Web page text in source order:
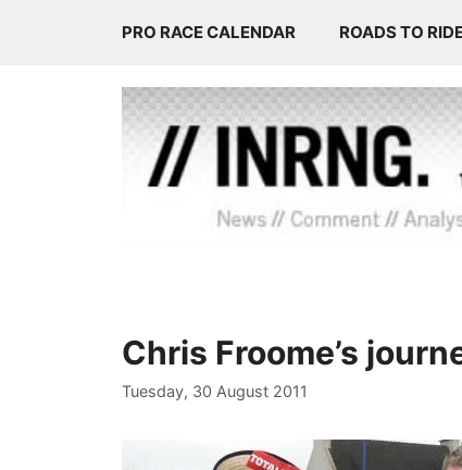
PRO RACE CALENDAR ROADS TO
Chris Froome’s
Tuesday, 30 August 2011